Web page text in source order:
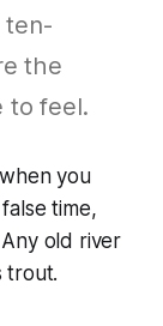
ten-
the
to feel.
you
time,
old river
trout.